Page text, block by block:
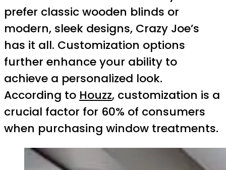
prefer classic wooden blinds or
modern, sleek designs, Crazy Joe’s
has it all. Customization options
further enhance your ability to
achieve a personalized look.
According to Houzz, customization is a
crucial factor for 60% of consumers
when purchasing window treatments.